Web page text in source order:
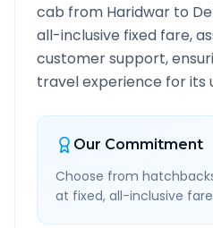
cab from Haridwar to
all-inclusive fixed fare,
customer support,
travel experience for its
Our Commitment
Choose from
at fixed, all-inclusive